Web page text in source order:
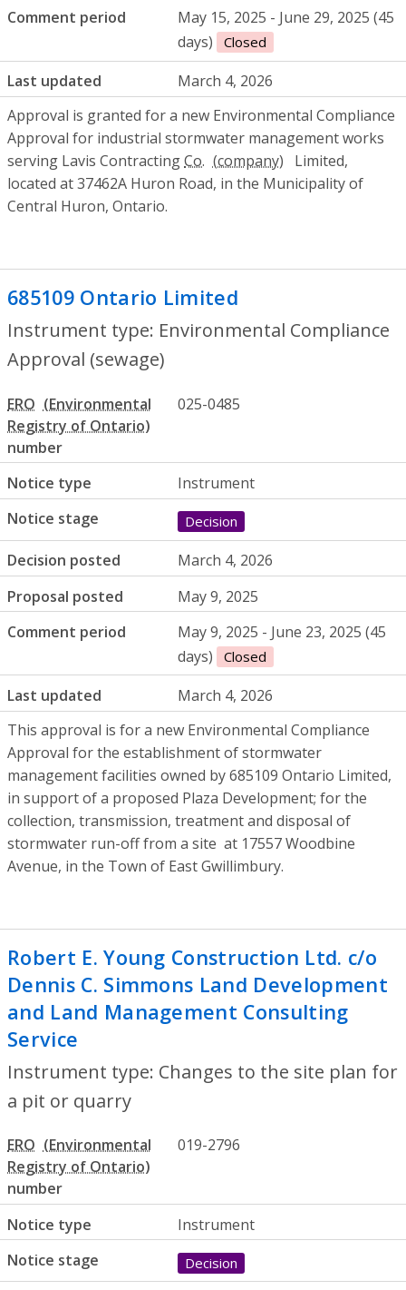
Comment period
May 15, 2025 - June 29, 2025 (45
days)
Closed
Last updated
March 4, 2026
Approval is granted for a new Environmental Compliance
Approval for industrial stormwater management works
serving Lavis ContractingCo.
Limited,
located at 37462A Huron Road, in the Municipality of
Central Huron, Ontario.
685109 Ontario Limited
Instrument type: Environmental Compliance
Approval (sewage)
ERO
number
025-0485
Notice type
Instrument
Notice stage
Decision
Decision posted
March 4, 2026
Proposal posted
May 9, 2025
Comment period
May 9, 2025 - June 23, 2025 (45
days)
Closed
Last updated
March 4, 2026
This approval is for a new Environmental Compliance
Approval for the establishment of stormwater
management facilities owned by 685109 Ontario Limited,
in support of a proposed Plaza Development; for the
collection, transmission, treatment and disposal of
stormwater run-off from a site at 17557 Woodbine
Avenue, in the Town of East Gwillimbury.
Robert E. Young Construction Ltd. c/o
Dennis C. Simmons Land Development
and Land Management Consulting
Service
Instrument type: Changes to the site plan for
a pit or quarry
ERO
number
019-2796
Notice type
Instrument
Notice stage
Decision